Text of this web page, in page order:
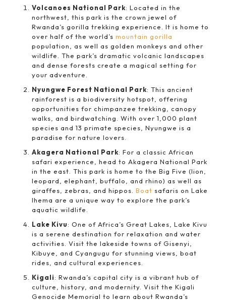
Volcanoes National Park: Located in the
northwest, this park is the crown jewel of
Rwanda’s gorilla trekking experience. It is home to
over half of the world’s mountain gorilla
population, as well as golden monkeys and other
wildlife. The park’s dramatic volcanic landscapes
and dense forests create a magical setting for
your adventure.
Nyungwe Forest National Park: This ancient
rainforest is a biodiversity hotspot, offering
opportunities for chimpanzee trekking, canopy
walks, and birdwatching. With over 1,000 plant
species and 13 primate species, Nyungwe is a
paradise for nature lovers.
Akagera National Park: For a classic African
safari experience, head to Akagera National Park
in the east. This park is home to the Big Five (lion,
leopard, elephant, buffalo, and rhino) as well as
giraffes, zebras, and hippos. Boat safaris on Lake
Ihema are a unique way to explore the park’s
aquatic wildlife.
Lake Kivu: One of Africa’s Great Lakes, Lake Kivu
is a serene destination for relaxation and water
activities. Visit the lakeside towns of Gisenyi,
Kibuye, and Cyangugu for stunning views, boat
rides, and cultural experiences.
Kigali: Rwanda’s capital city is a vibrant hub of
culture, history, and modernity. Visit the Kigali
Genocide Memorial to learn about Rwanda’s